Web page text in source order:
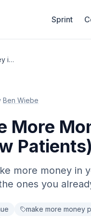
Sprint
How to Make More Money in Physical Therapy (Without New Patients)
Ben Wiebe
More
Patients)
more money in
ones you
make more money